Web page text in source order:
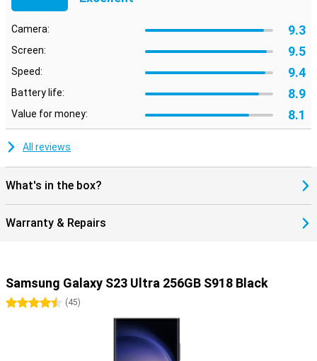
Camera: 9.3
Screen: 9.5
Speed: 9.4
Battery life: 8.9
Value for money: 8.1
All reviews
What's in the box?
Warranty & Repairs
Samsung Galaxy S23 Ultra 256GB S918 Black
4.5 stars
(45)